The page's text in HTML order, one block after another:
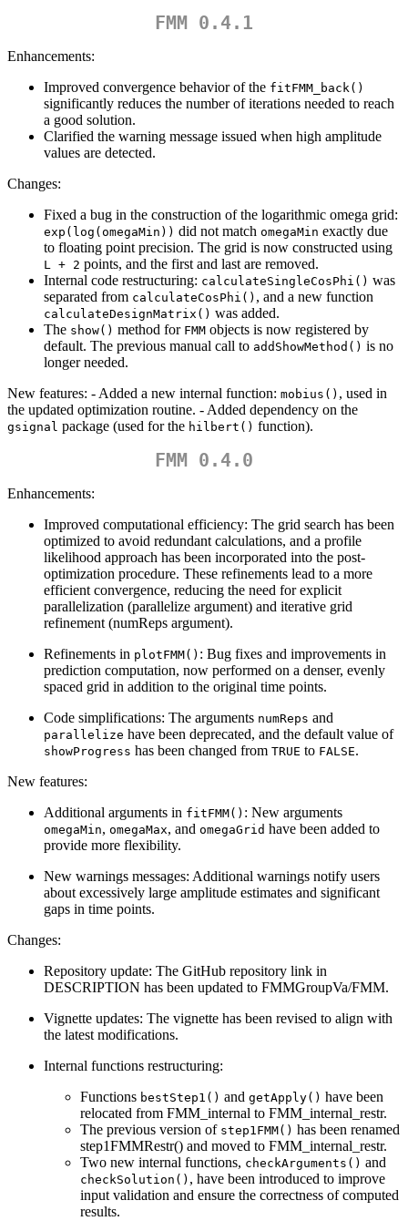
FMM 0.4.1
Enhancements:
Improved convergence behavior of the fitFMM_back()
significantly reduces the number of iterations needed to reach
a good solution.
Clarified the warning message issued when high amplitude
values are detected.
Changes:
Fixed a bug in the construction of the logarithmic omega grid:
exp(log(omegaMin)) did not match omegaMin exactly due
to floating point precision. The grid is now constructed using
L + 2 points, and the first and last are removed.
Internal code restructuring: calculateSingleCosPhi() was
separated from calculateCosPhi() , and a new function
calculateDesignMatrix() was added.
The show() method for FMM objects is now registered by
default. The previous manual call to addShowMethod() is no
longer needed.
New features: - Added a new internal function: mobius() , used in
the updated optimization routine. - Added dependency on the
gsignal package (used for the hilbert() function).
FMM 0.4.0
Enhancements:
Improved computational efficiency: The grid search has been
optimized to avoid redundant calculations, and a profile
likelihood approach has been incorporated into the post-
optimization procedure. These refinements lead to a more
efficient convergence, reducing the need for explicit
parallelization (parallelize argument) and iterative grid
refinement (numReps argument).
Refinements in plotFMM() : Bug fixes and improvements in
prediction computation, now performed on a denser, evenly
spaced grid in addition to the original time points.
Code simplifications: The arguments numReps and
parallelize have been deprecated, and the default value of
showProgress has been changed from TRUE to FALSE.
New features:
Additional arguments in fitFMM() : New arguments
omegaMin, omegaMax, and omegaGrid have been added to
provide more flexibility.
New warnings messages: Additional warnings notify users
about excessively large amplitude estimates and significant
gaps in time points.
Changes:
Repository update: The GitHub repository link in
DESCRIPTION has been updated to FMMGroupVa/FMM.
Vignette updates: The vignette has been revised to align with
the latest modifications.
Internal functions restructuring:
Functions bestStep1() and getApply() have been
relocated from FMM_internal to FMM_internal_restr.
The previous version of step1FMM() has been renamed
step1FMMRestr() and moved to FMM_internal_restr.
Two new internal functions, checkArguments() and
checkSolution() , have been introduced to improve
input validation and ensure the correctness of computed
results.